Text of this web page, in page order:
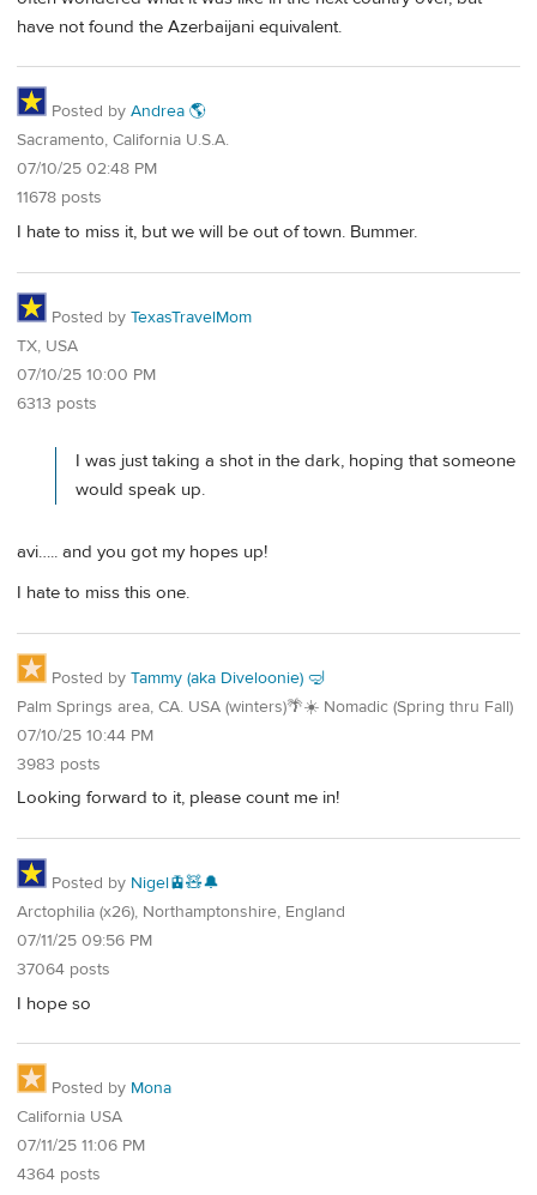
have not found the Azerbaijani equivalent.
Posted by Andrea 🌎
Sacramento, California U.S.A.
07/10/25 02:48 PM
11678 posts
I hate to miss it, but we will be out of town. Bummer.
Posted by TexasTravelMom
TX, USA
07/10/25 10:00 PM
6313 posts
I was just taking a shot in the dark, hoping that someone
would speak up.
avi….. and you got my hopes up!
I hate to miss this one.
Posted by Tammy (aka Diveloonie) 🤿
Palm Springs area, CA. USA (winters)🌴☀️ Nomadic (Spring thru Fall)
07/10/25 10:44 PM
3983 posts
Looking forward to it, please count me in!
Posted by Nigel🚊🧸🔔
Arctophilia (x26), Northamptonshire, England
07/11/25 09:56 PM
37064 posts
I hope so
Posted by Mona
California USA
07/11/25 11:06 PM
4364 posts